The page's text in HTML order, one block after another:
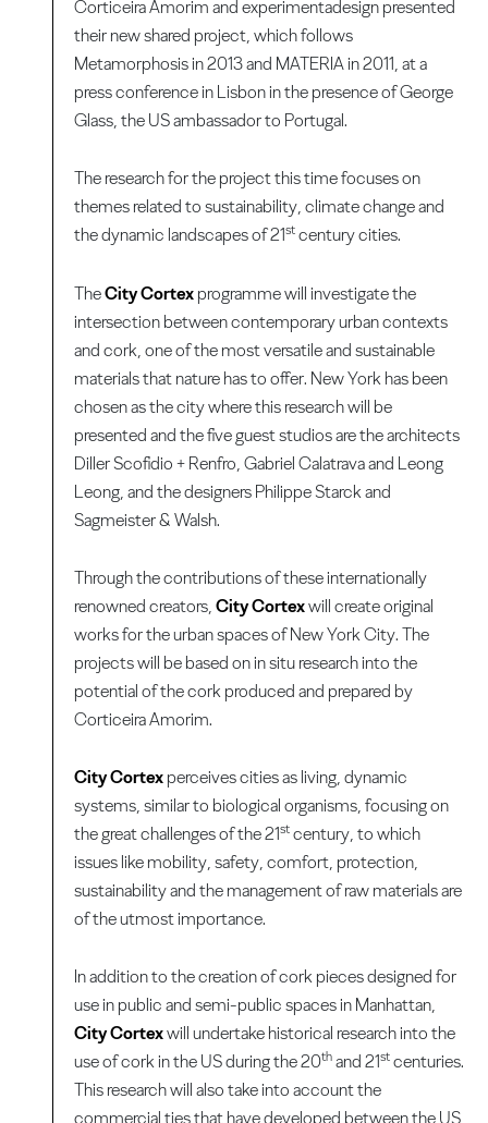
Corticeira Amorim and experimentadesign presented
their new shared project, which follows
Metamorphosis in 2013 and MATERIA in 2011, at a
press conference in Lisbon in the presence of George
Glass, the US ambassador to Portugal.
The research for the project this time focuses on
themes related to sustainability, climate change and
the dynamic landscapes of 21st century cities.
TheCity Cortex programme will investigate the
intersection between contemporary urban contexts
and cork, one of the most versatile and sustainable
materials that nature has to offer. New York has been
chosen as the city where this research will be
presented and the five guest studios are the architects
Diller Scofidio + Renfro, Gabriel Calatrava and Leong
Leong, and the designers Philippe Starck and
Sagmeister & Walsh.
Through the contributions of these internationally
renowned creators,City Cortexwill create original
works for the urban spaces of New York City. The
projects will be based on in situ research into the
potential of the cork produced and prepared by
Corticeira Amorim.
City Cortex perceives cities as living, dynamic
systems, similar to biological organisms, focusing on
the great challenges of the 21st century, to which
issues like mobility, safety, comfort, protection,
sustainability and the management of raw materials are
of the utmost importance.
In addition to the creation of cork pieces designed for
use in public and semi-public spaces in Manhattan,
City Cortexwill undertake historical research into the
use of cork in the US during the 20th and 21st centuries.
This research will also take into account the
commercial ties that have developed between the US